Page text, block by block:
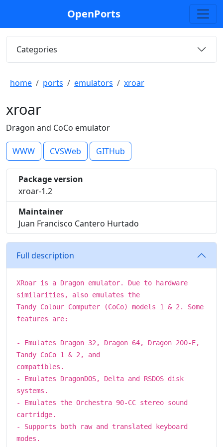
OpenPorts
Categories
home ports emulators xroar
xroar
Dragon and CoCo emulator
WWW CVSWeb GITHub
Package version
xroar-1.2
Maintainer
Juan Francisco Cantero Hurtado
Full description
XRoar is a Dragon emulator. Due to hardware
similarities, also emulates the
Tandy Colour Computer (CoCo) models 1 & 2. Some
features are:
- Emulates Dragon 32, Dragon 64, Dragon 200-E,
Tandy CoCo 1 & 2, and
compatibles.
- Emulates DragonDOS, Delta and RSDOS disk
systems.
- Emulates the Orchestra 90-CC stereo sound
cartridge.
- Supports both raw and translated keyboard
modes.